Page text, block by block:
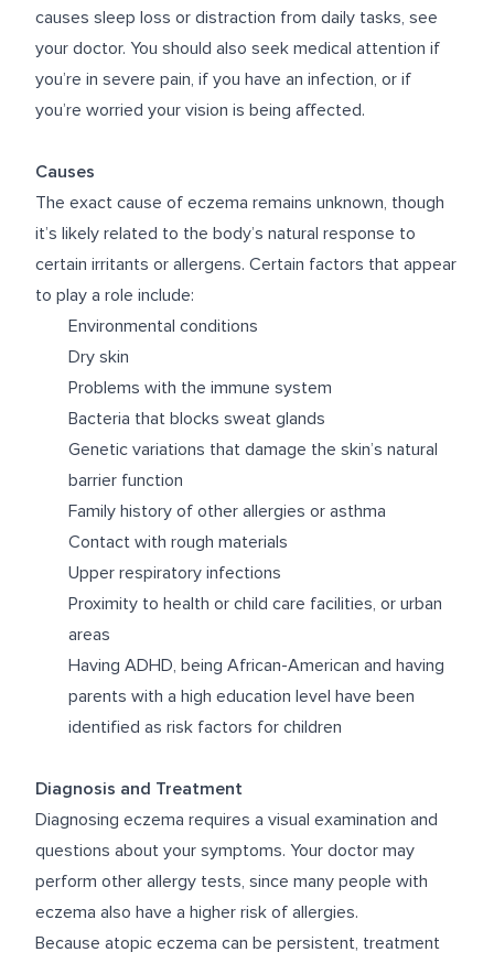
causes sleep loss or distraction from daily tasks, see
your doctor. You should also seek medical attention if
you’re in severe pain, if you have an infection, or if
you’re worried your vision is being affected.
Causes
The exact cause of eczema remains unknown, though
it’s likely related to the body’s natural response to
certain irritants or allergens. Certain factors that appear
to play a role include:
Environmental conditions
Dry skin
Problems with the immune system
Bacteria that blocks sweat glands
Genetic variations that damage the skin’s natural
barrier function
Family history of other allergies or asthma
Contact with rough materials
Upper respiratory infections
Proximity to health or child care facilities, or urban
areas
Having ADHD, being African-American and having
parents with a high education level have been
identified as risk factors for children
Diagnosis and Treatment
Diagnosing eczema requires a visual examination and
questions about your symptoms. Your doctor may
perform other allergy tests, since many people with
eczema also have a higher risk of allergies.
Because atopic eczema can be persistent, treatment